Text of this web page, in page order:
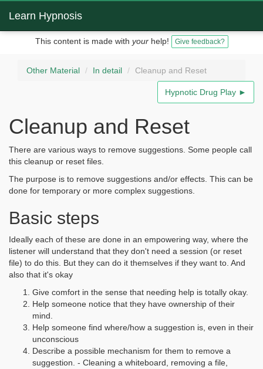
Learn Hypnosis
This content is made with yourhelp! Give feedback?
Other Material In detail Cleanup and Reset
Hypnotic Drug Play ►
Cleanup and Reset
There are various ways to remove suggestions. Some people call
this cleanup or reset files.
The purpose is to remove suggestions and/or effects. This can be
done for temporary or more complex suggestions.
Basic steps
Ideally each of these are done in an empowering way, where the
listener will understand that they don't need a session (or reset
file) to do this. But they can do it themselves if they want to. And
also that it's okay
Give comfort in the sense that needing help is totally okay.
Help someone notice that they have ownership of their
mind.
Help someone find where/how a suggestion is, even in their
unconscious
Describe a possible mechanism for them to remove a
suggestion. - Cleaning a whiteboard, removing a file,